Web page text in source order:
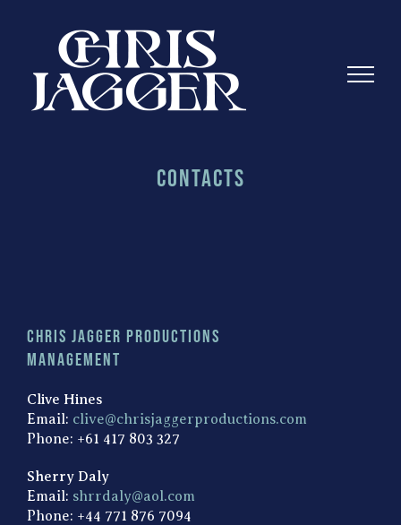
Contacts
Chris Jagger Productions
Management
Clive Hines
Email: clive@chrisjaggerproductions.com
Phone: +61 417 803 327
Sherry Daly
Email: shrrdaly@aol.com
Phone: +44 771 876 7094